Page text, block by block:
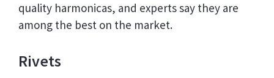
quality harmonicas, and experts say they are
among the best on the market.
Rivets